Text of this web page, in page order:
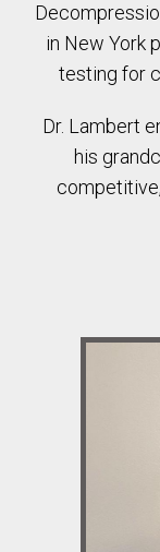
in New York
testing for
Dr. Lambert
his